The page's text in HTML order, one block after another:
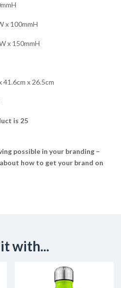
x 100mmH
x 150mmH
41.6cm x 26.5cm
is 25
possible in your branding –
how to get your brand on
with...